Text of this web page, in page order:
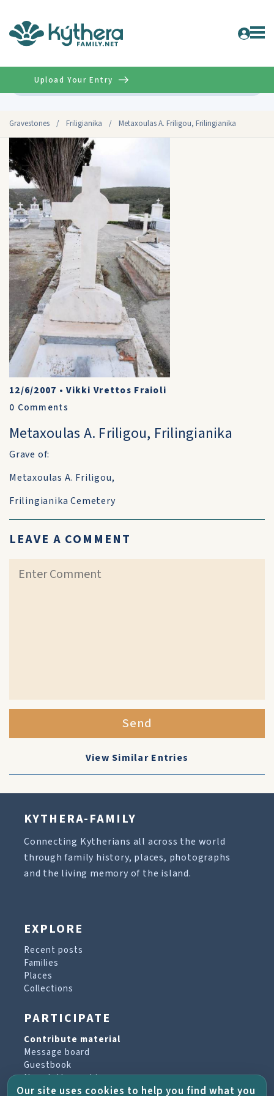
Gravestones / Friligianika / Metaxoulas A. Friligou, Frilingianika
Upload Your Entry
12/6/2007 •Vikki Vrettos Fraioli
0 Comments
Metaxoulas A. Friligou, Frilingianika
Grave of:
Metaxoulas A. Friligou,
Frilingianika Cemetery
LEAVE A COMMENT
Send
View Similar Entries
KYTHERA-FAMILY
Connecting Kytherians all across the world
through family history, places, photographs
and the living memory of the island.
EXPLORE
Recent posts
Families
Places
Collections
PARTICIPATE
Contribute material
Message board
Guestbook
Newsletter archive
Our site uses cookies to help you find what you